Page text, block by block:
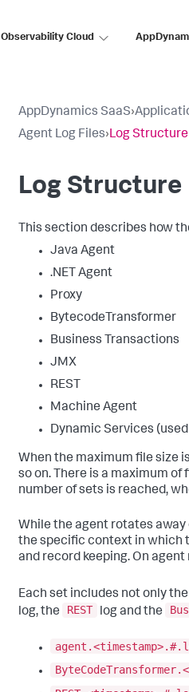
Observability Cloud
AppDynamics SaaS›
Agent Log Files›Log Structure
Log Structure
This section describes how
Java Agent
.NET Agent
Proxy
BytecodeTransformer
Business Transactions
JMX
REST
Machine Agent
Dynamic Services
When the maximum file size
so on. There is a maximum
number of sets is reached,
While the agent rotates
the specific context in which
and record keeping. On
Each set includes not only
log, the
REST log and the